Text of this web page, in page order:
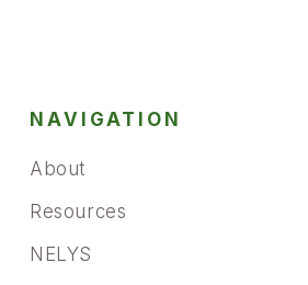
NAVIGATION
About
Resources
NELYS